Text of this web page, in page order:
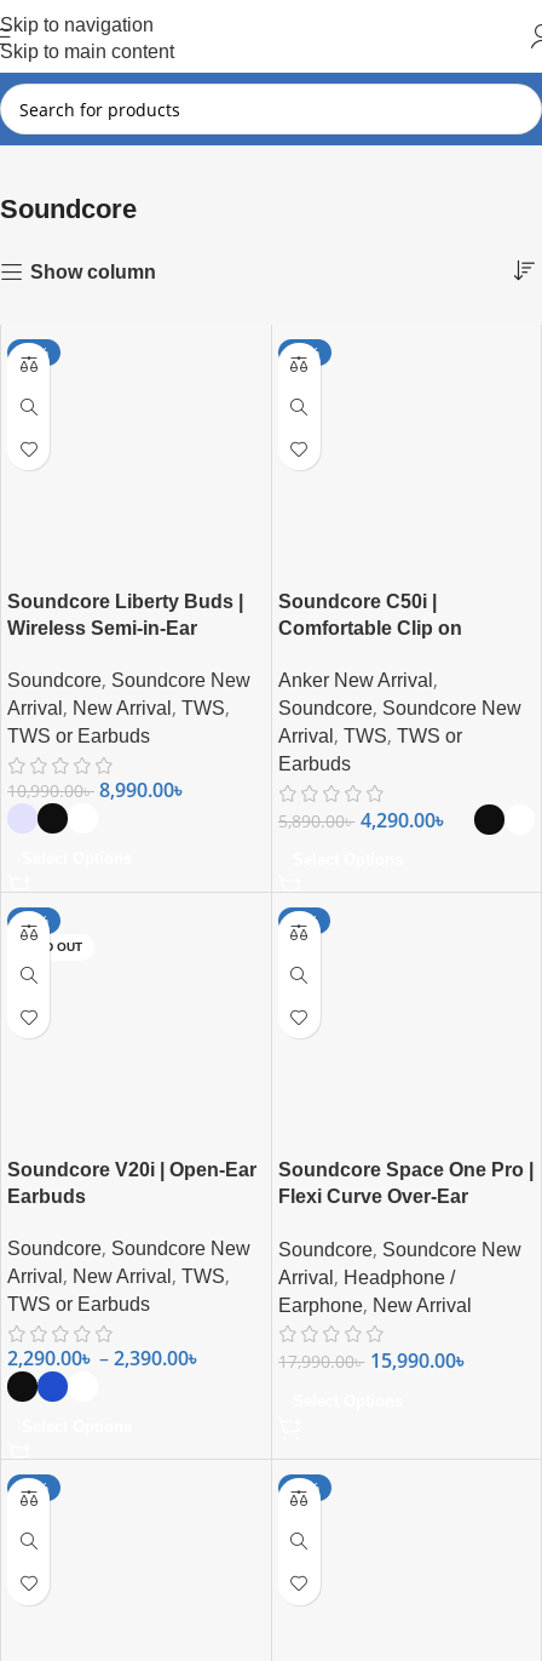
Skip to navigation
Skip to main content
Home Soundcore Showing 1–15 of 49 results
Soundcore
Show column
-18%
Soundcore Liberty Buds |
Wireless Semi-in-Ear
Soundcore, Soundcore New
Arrival , New Arrival , TWS,
TWS or Earbuds
10,990.00৳ 8,990.00৳
-27%
Soundcore C50i |
Comfortable Clip on
Anker New Arrival ,
Soundcore, Soundcore New
Arrival , TWS, TWS or
Earbuds
5,890.00৳ 4,290.00৳
-26%
SOLD OUT
Soundcore V20i | Open-Ear
Earbuds
Soundcore, Soundcore New
Arrival , New Arrival , TWS,
TWS or Earbuds
2,290.00৳ –2,390.00৳
-11%
Soundcore Space One Pro |
Flexi Curve Over-Ear
Soundcore, Soundcore New
Arrival , Headphone /
Earphone, New Arrival
17,990.00৳ 15,990.00৳
-12% -29%